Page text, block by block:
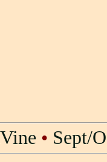
• Sept/